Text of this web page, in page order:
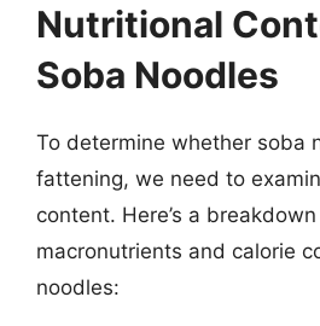
Nutritional
Soba Noodles
To determine whether soba
fattening, we need to
content. Here’s a
macronutrients and calorie
noodles: